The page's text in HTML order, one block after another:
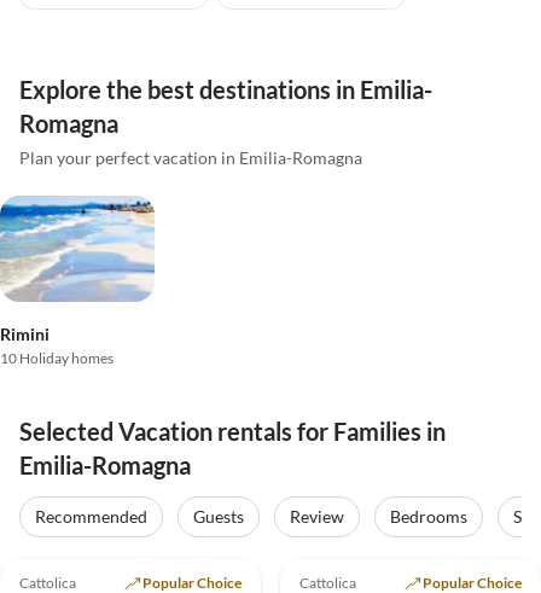
Explore the best destinations in Emilia-
Romagna
Plan your perfect vacation in Emilia-Romagna
Rimini
10 Holiday homes
Selected Vacation rentals for Families in
Emilia-Romagna
Recommended Guests Review Bedrooms
Top-Listing
Cattolica Popular Choice Cattolica Popular Choice